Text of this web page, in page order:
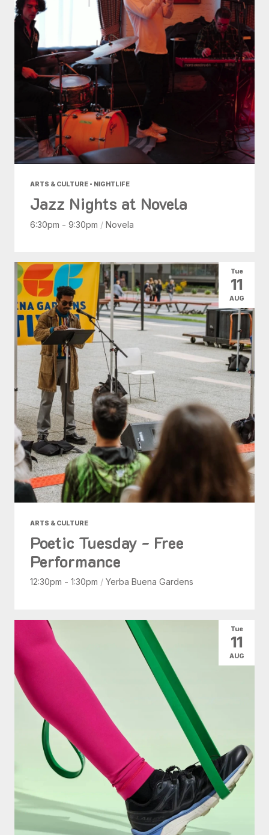
ARTS & CULTURE • NIGHTLIFE
Jazz Nights at Novela
6:30pm - 9:30pm / Novela
ARTS & CULTURE
Poetic Tuesday - Free
Performance
12:30pm - 1:30pm / Yerba Buena Gardens
Tue
11
AUG
Tue
11
AUG